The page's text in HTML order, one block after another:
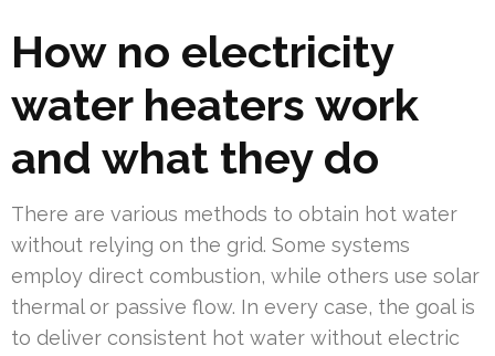
How no electricity
water heaters work
and what they do
There are various methods to obtain hot water
without relying on the grid. Some systems
employ direct combustion, while others use solar
thermal or passive flow. In every case, the goal is
to deliver consistent hot water without electric